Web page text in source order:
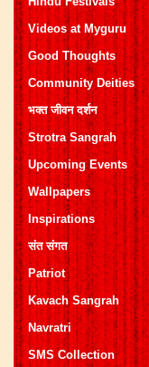
Videos at Myguru
Good Thoughts
Community Deities
भक्त जीवन दर्शन
Strotra Sangrah
Upcoming Events
Wallpapers
Inspirations
संत संगत
Patriot
Kavach Sangrah
Navratri
SMS Collection